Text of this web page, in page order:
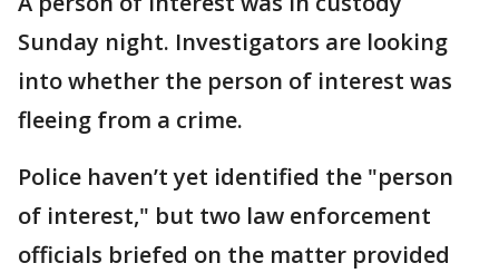
Sunday night. Investigators are looking
into whether the person of interest was
fleeing from a crime.
Police haven’t yet identified the "person
of interest," but two law enforcement
officials briefed on the matter provided